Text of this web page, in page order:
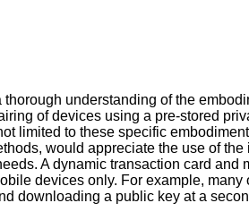
understanding of the
of devices using a pre-stored
limited to these specific
would appreciate the use of
A dynamic transaction card
devices only. For example,
downloading a public key at a